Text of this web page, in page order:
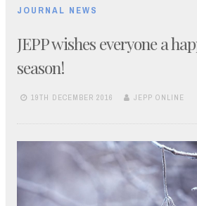
JOURNAL NEWS
JEPP wishes everyone a
season!
19TH DECEMBER 2016 JEPP ONLINE